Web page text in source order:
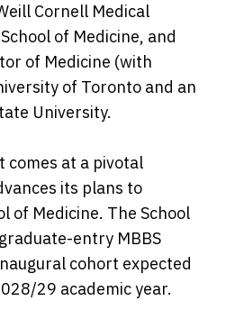
Cornell Medical
of Medicine, and
of Medicine (with
of Toronto and an
University.
comes at a pivotal
its plans to
of Medicine. The School
entry MBBS
cohort expected
29 academic year.